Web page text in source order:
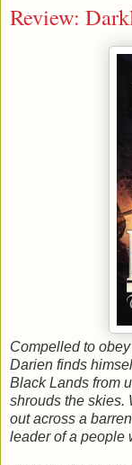
Review:
Compelled to
Darien finds
Black Lands from
shrouds the skies.
out across a
leader of a people